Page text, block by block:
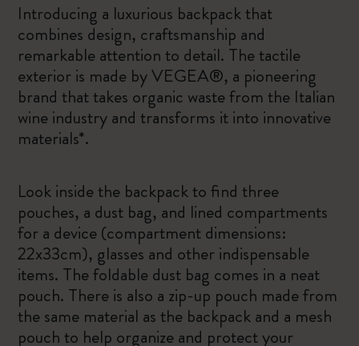
Introducing a luxurious backpack that
combines design, craftsmanship and
remarkable attention to detail. The tactile
exterior is made by VEGEA®, a pioneering
brand that takes organic waste from the Italian
wine industry and transforms it into innovative
materials*.
Look inside the backpack to find three
pouches, a dust bag, and lined compartments
for a device (compartment dimensions:
22x33cm), glasses and other indispensable
items. The foldable dust bag comes in a neat
pouch. There is also a zip-up pouch made from
the same material as the backpack and a mesh
pouch to help organize and protect your